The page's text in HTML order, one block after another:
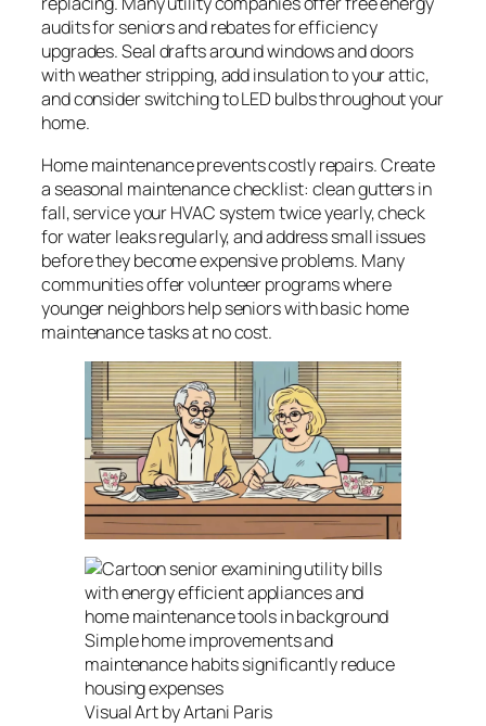
audits for seniors and rebates for efficiency
upgrades. Seal drafts around windows and doors
with weather stripping, add insulation to your attic,
and consider switching to LED bulbs throughout your
home.
Home maintenance prevents costly repairs. Create
a seasonal maintenance checklist: clean gutters in
fall, service your HVAC system twice yearly, check
for water leaks regularly, and address small issues
before they become expensive problems. Many
communities offer volunteer programs where
younger neighbors help seniors with basic home
maintenance tasks at no cost.
Simple home improvements and
maintenance habits significantly reduce
housing expenses
Visual Art by Artani Paris